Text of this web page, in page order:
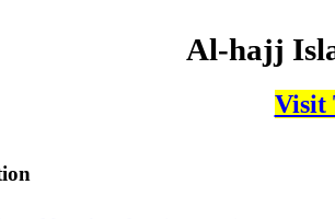
Al-hajj
Visit